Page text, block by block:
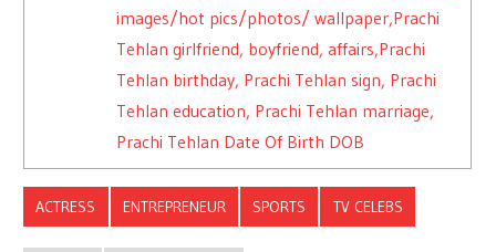
images/hot pics/photos/ wallpaper,Prachi
Tehlan girlfriend, boyfriend, affairs,Prachi
Tehlan birthday, Prachi Tehlan sign, Prachi
Tehlan education, Prachi Tehlan marriage,
Prachi Tehlan Date Of Birth DOB
ACTRESS ENTREPRENEUR SPORTS TV CELEBS